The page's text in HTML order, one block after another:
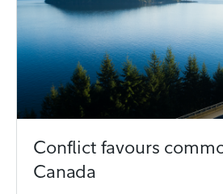
Conflict favours
Canada